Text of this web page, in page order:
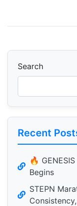
Search
Recent
🔥
Begins
STEPN